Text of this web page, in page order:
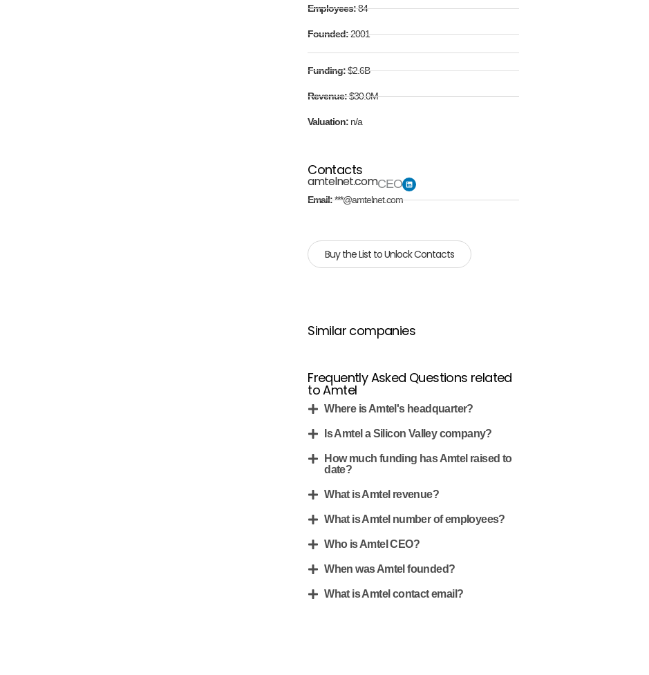
Employees:84
Founded:2001
Funding:$2.6B
Revenue:$30.0M
Valuation: n/a
Contacts
amtelnet.comCEO
Email:***@amtelnet.com
Buy the List to Unlock Contacts
Similar companies
Frequently Asked Questions related
to Amtel
Where is Amtel's headquarter?
Is Amtel a Silicon Valley company?
How much funding has Amtel raised to
date?
What is Amtel revenue?
What is Amtel number of employees?
Who is Amtel CEO?
When was Amtel founded?
What is Amtel contact email?